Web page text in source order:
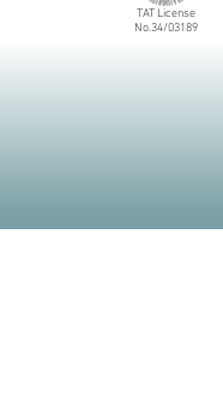
TAT License
No.34/03189